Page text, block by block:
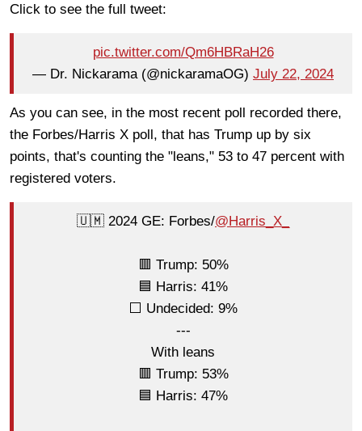
Click to see the full tweet:
pic.twitter.com/Qm6HBRaH26
— Dr. Nickarama (@nickaramaOG) July 22, 2024
As you can see, in the most recent poll recorded there,
the Forbes/Harris X poll, that has Trump up by six
points, that's counting the "leans," 53 to 47 percent with
registered voters.
🇺🇲 2024 GE: Forbes/@Harris_X_
🟥 Trump: 50%
🟦 Harris: 41%
⬜ Undecided: 9%
---
With leans
🟥 Trump: 53%
🟦 Harris: 47%